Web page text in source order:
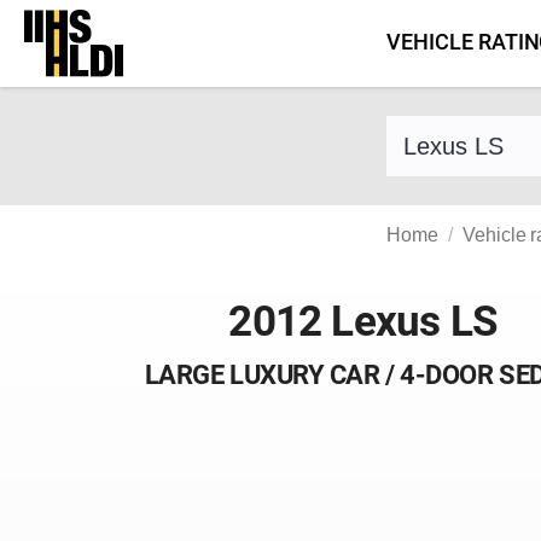
Skip
content
VEHICLE
Home Vehicle
2012 Lexus LS
LARGE LUXURY CAR / 4-DOOR